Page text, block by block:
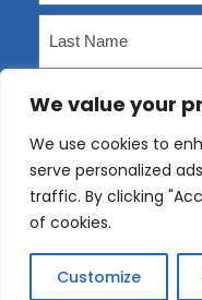
We value your
We use cookies to
serve personalized
traffic. By clicking
of cookies.
Customize
First
Email(Required)
Submit
CopyrightKLP